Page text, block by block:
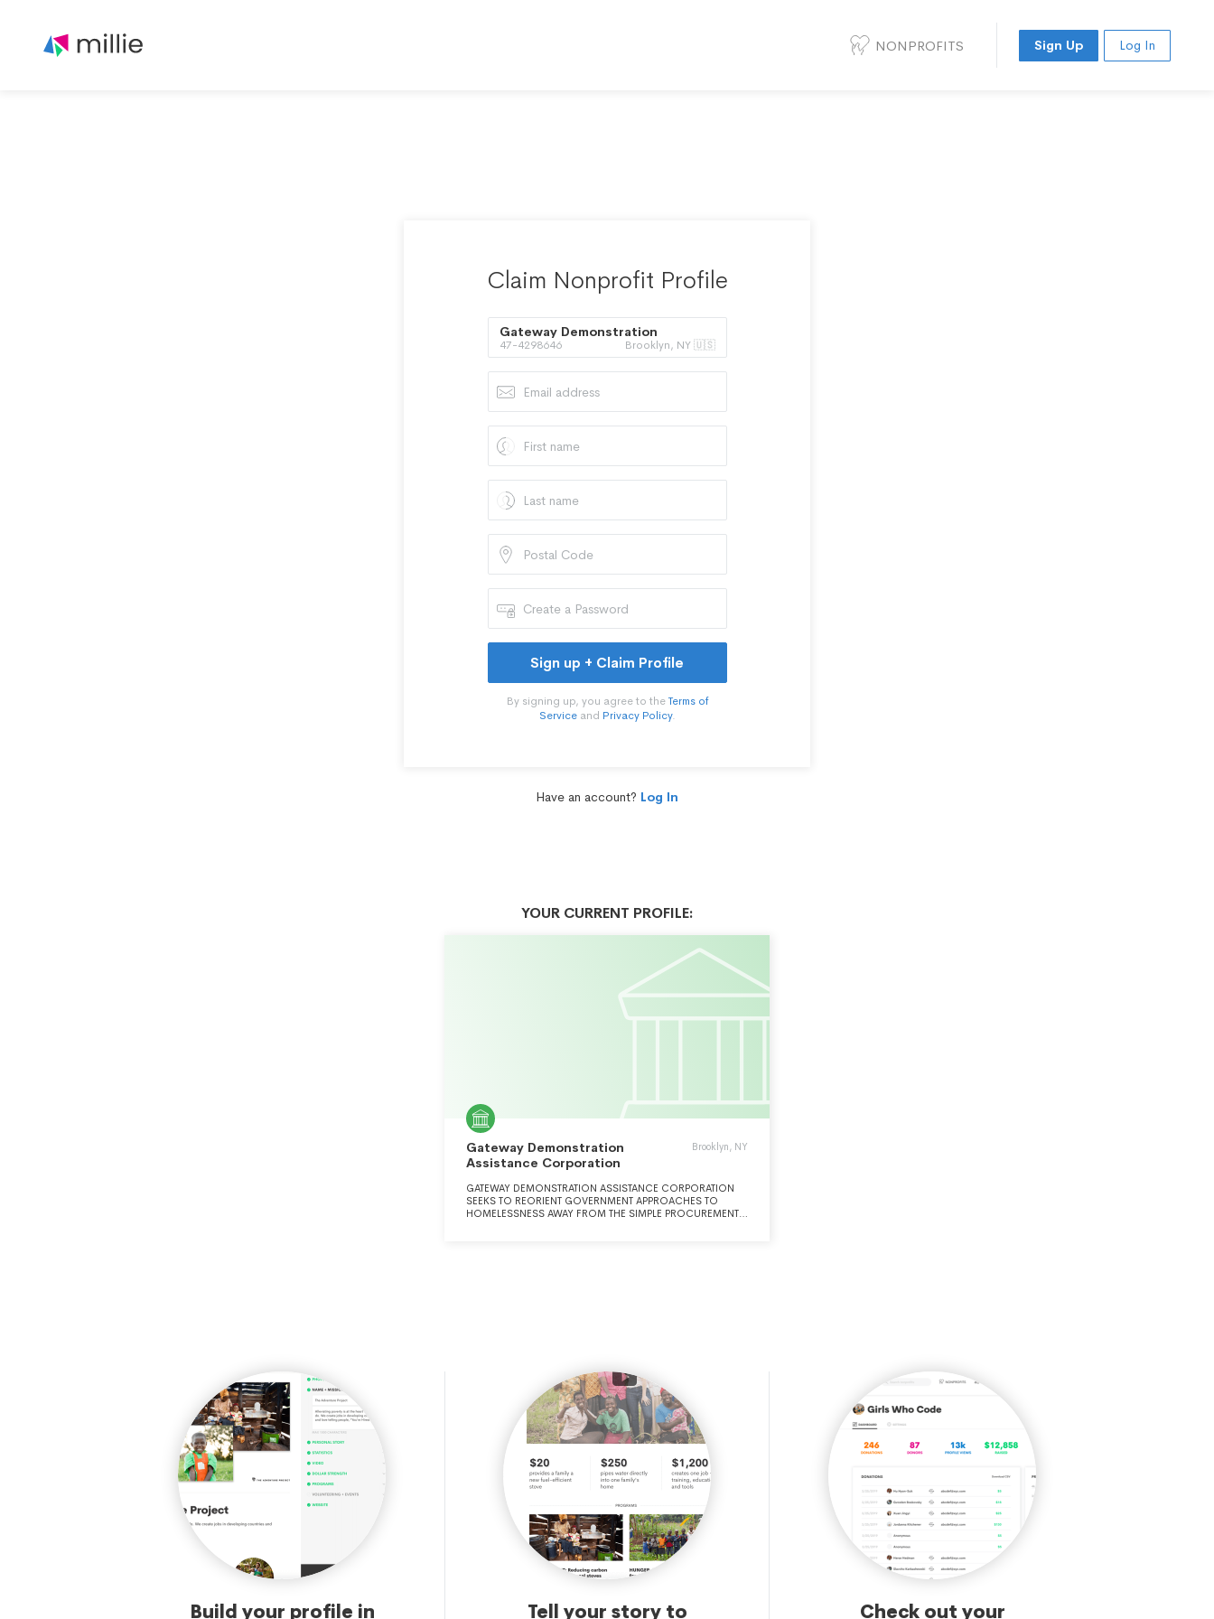
NONPROFITS Sign Up Log In
Claim Nonprofit Profile
Gateway Demonstration
Assistance Corporation
47-4298646 Brooklyn, NY 🇺🇸
Sign up + Claim Profile
By signing up, you agree to theTerms of
Serviceand Privacy Policy.
Have an account? Log In
YOUR CURRENT PROFILE:
Gateway Demonstration
Assistance Corporation
Brooklyn, NY
GATEWAY DEMONSTRATION ASSISTANCE CORPORATION
SEEKS TO REORIENT GOVERNMENT APPROACHES TO
HOMELESSNESS AWAY FROM THE SIMPLE PROCUREMENT
Build your profile in Tell your story to Check out your